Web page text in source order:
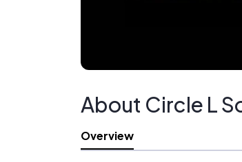
About Circle L
Overview